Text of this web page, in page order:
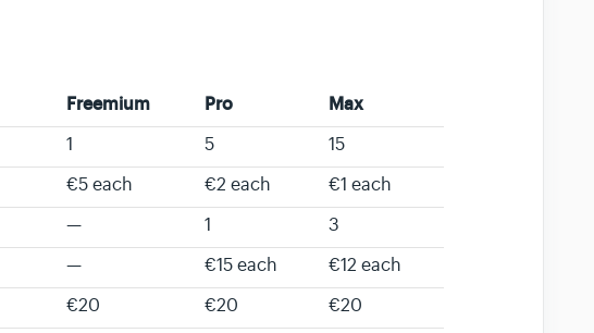
Freemium Pro Max
1 5
15
€5 each €2 each
€1 each
— 1
3
— €15 each
€12 each
€20 €20
€20